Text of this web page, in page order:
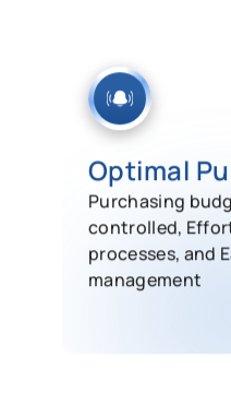
Optimal
Purchasing
controlled,
processes, and
management